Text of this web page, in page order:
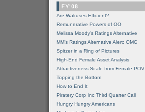
FY'08
Are Walruses Efficient?
Remunerative Powers of OO
Melissa Moody's Ratings Alternative
MM’s Ratings Alternative Alert: OMG
Spitzer in a Ring of Pictures
High-End Female Asset Analysis
Attractiveness Scale from Female POV
Topping the Bottom
How to End It
Piratery Corp Inc Third Quarter Call
Hungry Hungry Americans